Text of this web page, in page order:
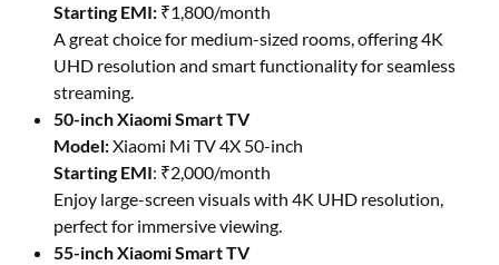
Starting EMI: ₹1,800/month
A great choice for medium-sized rooms, offering 4K
UHD resolution and smart functionality for seamless
streaming.
50-inch Xiaomi Smart TV
Model:Xiaomi Mi TV 4X 50-inch
Starting EMI: ₹2,000/month
Enjoy large-screen visuals with 4K UHD resolution,
perfect for immersive viewing.
55-inch Xiaomi Smart TV